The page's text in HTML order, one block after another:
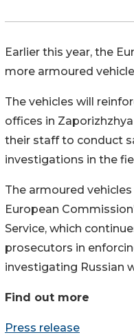
Earlier this year, the
more armoured
The vehicles will
offices in
their staff to conduct
investigations in the
The armoured
European
Service, which
prosecutors in
investigating Russian
Find out more
Press release